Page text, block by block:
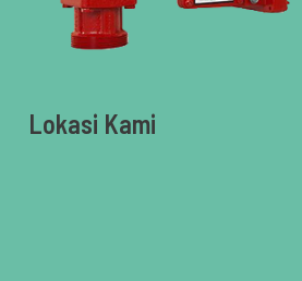
Lokasi Kami